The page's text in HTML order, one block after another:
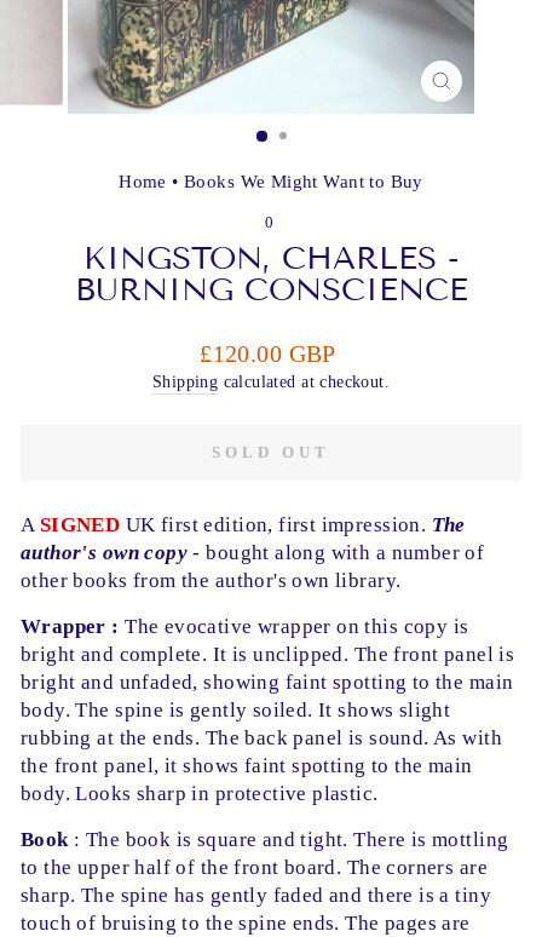
CLOSE
(ESC)
Home •Books We Might Want to Buy
0
KINGSTON, CHARLES -
BURNING CONSCIENCE
Regular
price
£120.00 GBP
Shipping calculated at checkout.
SOLD OUT
A SIGNED UK first edition, first impression. The
author's own copy - bought along with a number of
other books from the author's own library.
Wrapper : The evocative wrapper on this copy is
bright and complete. It is unclipped. The front panel is
bright and unfaded, showing faint spotting to the main
body. The spine is gently soiled. It shows slight
rubbing at the ends. The back panel is sound. As with
the front panel, it shows faint spotting to the main
body. Looks sharp in protective plastic.
Book : The book is square and tight. There is mottling
to the upper half of the front board. The corners are
sharp. The spine has gently faded and there is a tiny
touch of bruising to the spine ends. The pages are